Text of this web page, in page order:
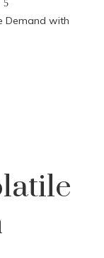
Demand with